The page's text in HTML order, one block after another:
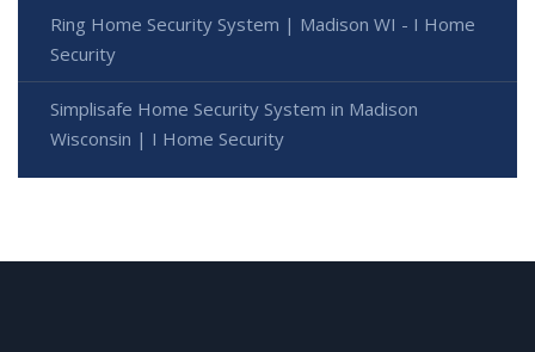
Ring Home Security System | Madison WI - I Home
Security
Simplisafe Home Security System in Madison
Wisconsin | I Home Security